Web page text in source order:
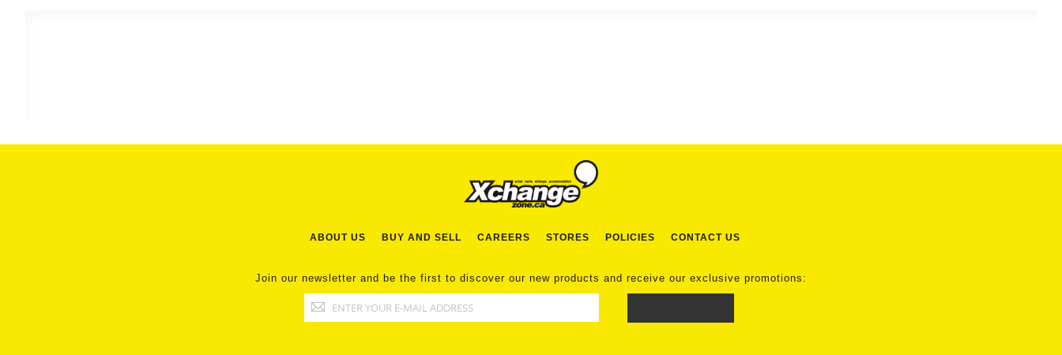
ABOUT US BUY AND SELL CAREERS STORES POLICIES CONTACT US
Join our newsletter and be the first to discover our new products and receive our exclusive promotions: